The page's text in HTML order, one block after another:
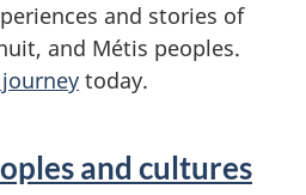
and stories of
and Métis peoples.
today.
and cultures